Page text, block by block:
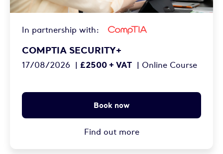
In partnership with:
COMPTIA SECURITY+
17/08/2026 | £2500 + VAT | Online Course
Book now
Find out more